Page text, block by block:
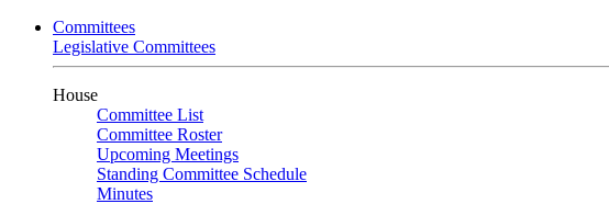
Committees
Legislative Committees
House
Committee List
Committee Roster
Upcoming Meetings
Standing Committee Schedule
Minutes